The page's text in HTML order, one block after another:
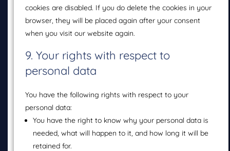
cookies are disabled. If you do delete the cookies in your
browser, they will be placed again after your consent
when you visit our website again.
9. Your rights with respect to
personal data
You have the following rights with respect to your
personal data:
You have the right to know why your personal data is
needed, what will happen to it, and how long it will be
retained for.